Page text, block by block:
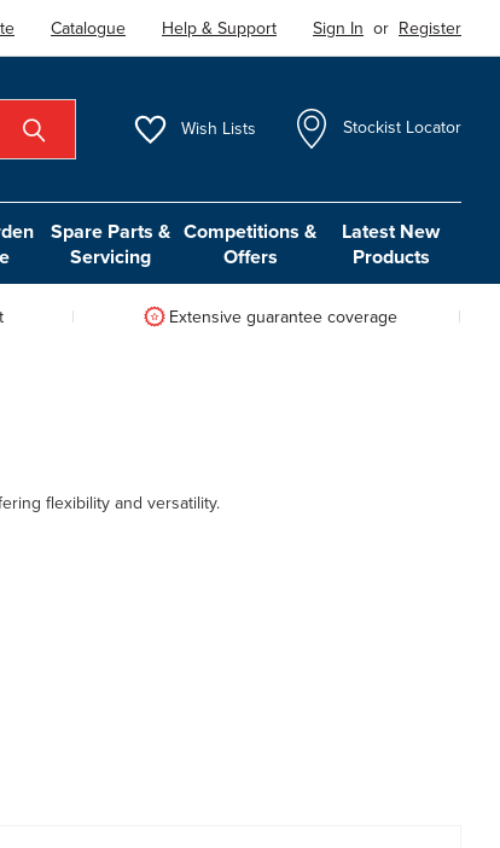
Catalogue Help & Support Sign In or Register
Wish Lists Stockist Locator
Spare Parts &
Servicing
Competitions &
Offers
Latest New
Products
Extensive guarantee coverage
flexibility and versatility.